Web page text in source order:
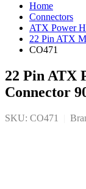
Home
Connectors
ATX Power
22 Pin ATX
CO471
22 Pin ATX
Connector
SKU: CO471